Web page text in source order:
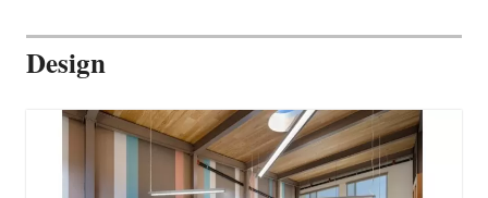
Design